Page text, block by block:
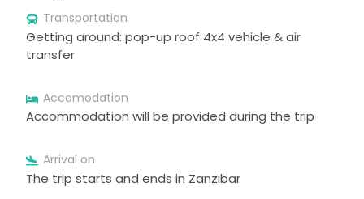
Transportation
Getting around: pop-up roof 4x4 vehicle & air
transfer
Accomodation
Accommodation will be provided during the trip
Arrival on
The trip starts and ends in Zanzibar